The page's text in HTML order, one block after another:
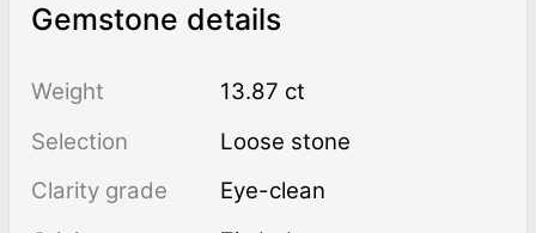
Gemstone details
Weight
13.87 ct
Selection
Loose stone
Clarity grade
Eye-clean